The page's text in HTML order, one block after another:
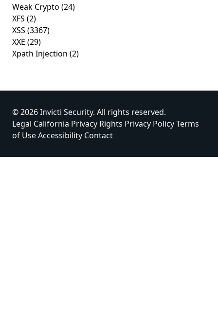
Weak Crypto (24)
XFS (2)
XSS (3367)
XXE (29)
Xpath Injection (2)
© 2026 Invicti Security. All rights reserved.
Legal California Privacy Rights Privacy PolicyTerms
of UseAccessibility Contact